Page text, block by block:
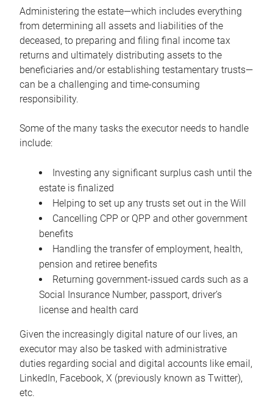
Administering the estate—which includes everything
from determining all assets and liabilities of the
deceased, to preparing and filing final income tax
returns and ultimately distributing assets to the
beneficiaries and/or establishing testamentary trusts—
can be a challenging and time-consuming
responsibility.
Some of the many tasks the executor needs to handle
include:
Investing any significant surplus cash until the
estate is finalized
Helping to set up any trusts set out in the Will
Cancelling CPP or QPP and other government
benefits
Handling the transfer of employment, health,
pension and retiree benefits
Returning government-issued cards such as a
Social Insurance Number, passport, driver’s
license and health card
Given the increasingly digital nature of our lives, an
executor may also be tasked with administrative
duties regarding social and digital accounts like email,
LinkedIn, Facebook, X (previously known as Twitter),
etc.